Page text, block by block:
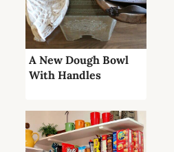
A New Dough Bowl
With Handles